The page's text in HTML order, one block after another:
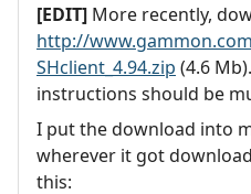
[EDIT] More recently,
http://
SHclient_4.94.zip (4.6
instructions should be
I put the download into
wherever it got
this: